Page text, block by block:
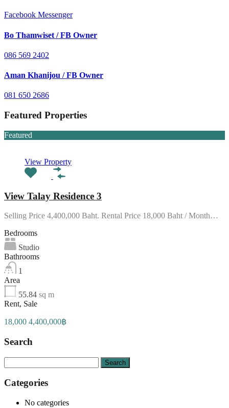
Facebook Messenger
Bo Thamwiset / FB Owner
086 569 2402
Aman Khanijou / FB Owner
081 650 2686
Featured Properties
Featured
View Property
View Talay Residence 3
Selling Price 4,400,000 Baht. Rental Price 18,000 Baht / Month…
Bedrooms
Studio
Bathrooms
1
Area
55.84 sq m
Rent, Sale
18,000 4,400,000฿
Search
for:
Categories
No categories